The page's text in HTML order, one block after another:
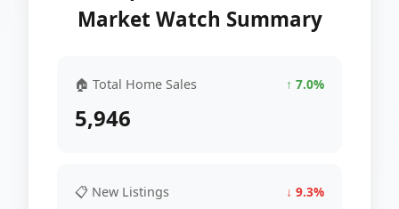
Market Watch Summary
🏠 Total Home Sales ↑ 7.0%
5,946
📋 New Listings ↓ 9.3%